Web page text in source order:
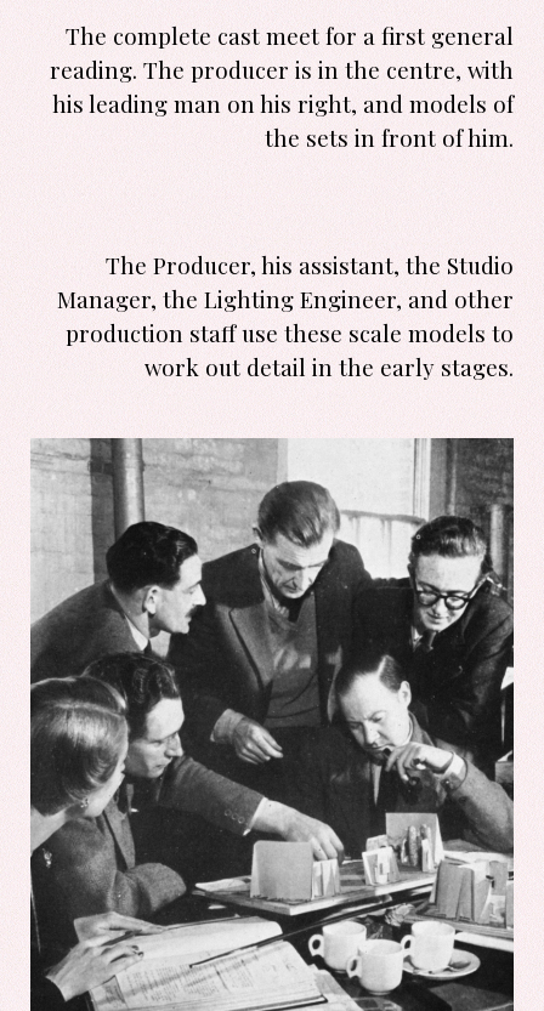
The complete cast meet for a first general
reading. The producer is in the centre, with
his leading man on his right, and models of
the sets in front of him.
The Producer, his assistant, the Studio
Manager, the Lighting Engineer, and other
production staff use these scale models to
work out detail in the early stages.